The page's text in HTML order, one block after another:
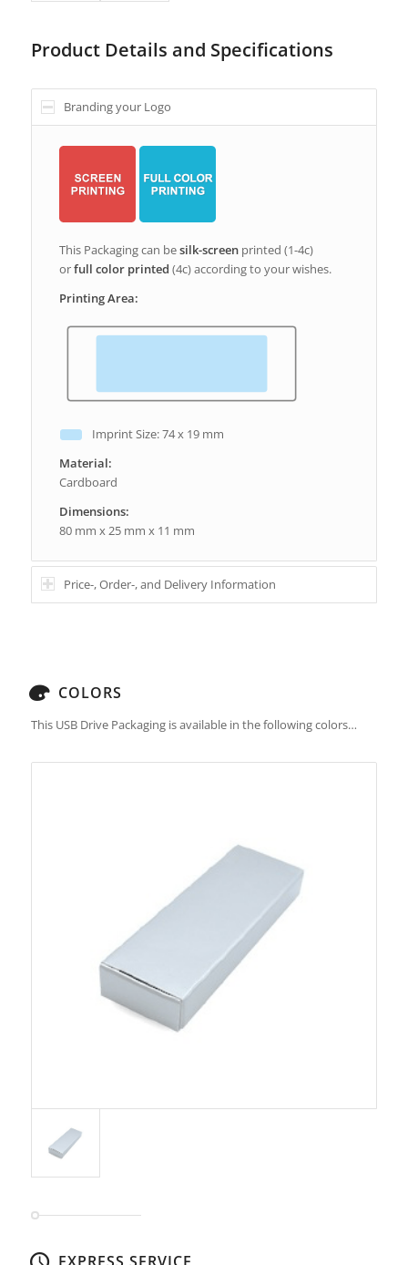
Product Details and Specifications
Branding your Logo
This Packaging can besilk-screenprinted (1-4c)
orfull color printed (4c) according to your wishes.
Printing Area:
Imprint Size: 74 x 19 mm
Material:
Cardboard
Dimensions:
80 mm x 25 mm x 11 mm
Price-, Order-, and Delivery Information
COLORS
This USB Drive Packaging is available in the following colors…